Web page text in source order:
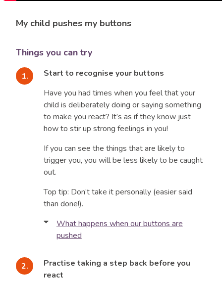
My child pushes my buttons
Things you can try
Start to recognise your buttons
Have you had times when you feel that your
child is deliberately doing or saying something
to make you react? It’s as if they know just
how to stir up strong feelings in you!
If you can see the things that are likely to
trigger you, you will be less likely to be caught
out.
Top tip: Don’t take it personally (easier said
than done!).
What happens when our buttons are
pushed
being angry and out of control. You punish your
child to get back at them - yelling, screaming or
Practise taking a step back before you
react